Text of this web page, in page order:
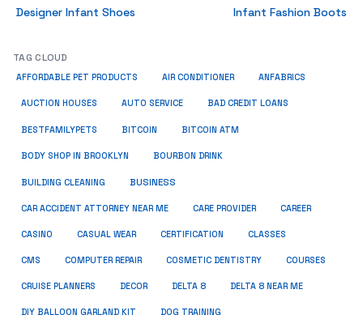
Designer Infant Shoes Infant Fashion Boots
TAG CLOUD
AFFORDABLE PET PRODUCTS AIR CONDITIONER ANFABRICS
AUCTION HOUSES AUTO SERVICE BAD CREDIT LOANS
BESTFAMILYPETS BITCOIN BITCOIN ATM
BODY SHOP IN BROOKLYN BOURBON DRINK
BUILDING CLEANING BUSINESS
CAR ACCIDENT ATTORNEY NEAR ME CARE PROVIDER CAREER
CASINO CASUAL WEAR CERTIFICATION CLASSES
CMS COMPUTER REPAIR COSMETIC DENTISTRY COURSES
CRUISE PLANNERS DECOR DELTA 8 DELTA 8 NEAR ME
DIY BALLOON GARLAND KIT DOG TRAINING